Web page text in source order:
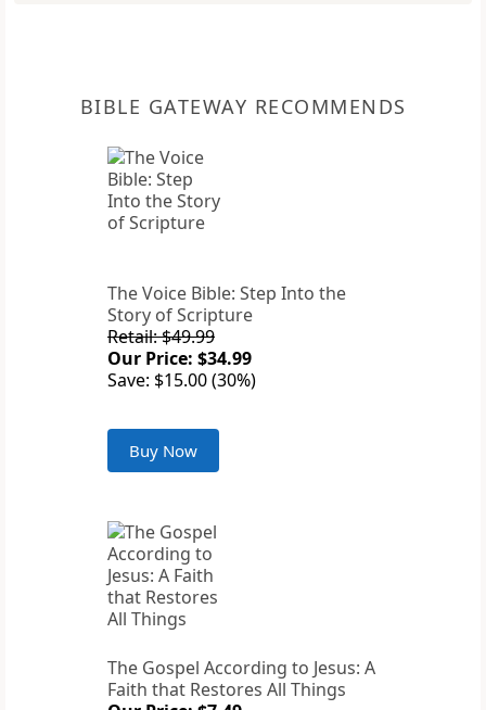
BIBLE GATEWAY RECOMMENDS
The Voice Bible: Step Into the
Story of Scripture
Retail: $49.99
Our Price: $34.99
Save: $15.00 (30%)
Buy Now
The Gospel According to Jesus: A
Faith that Restores All Things